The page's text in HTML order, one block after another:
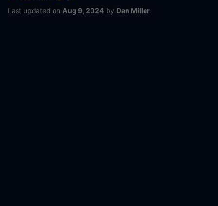
Last updated on Aug 9, 2024 by Dan Miller